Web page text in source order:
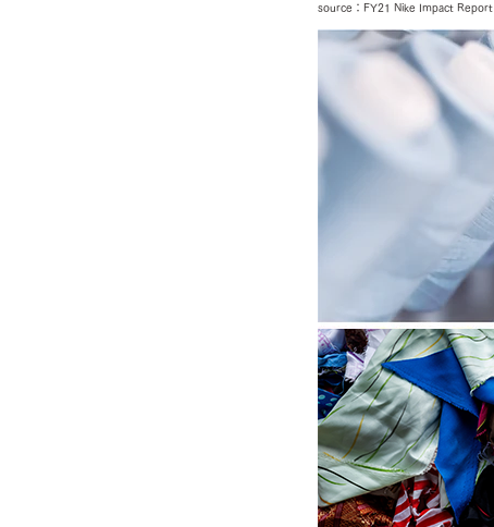
source：FY21 Nike Impact Report